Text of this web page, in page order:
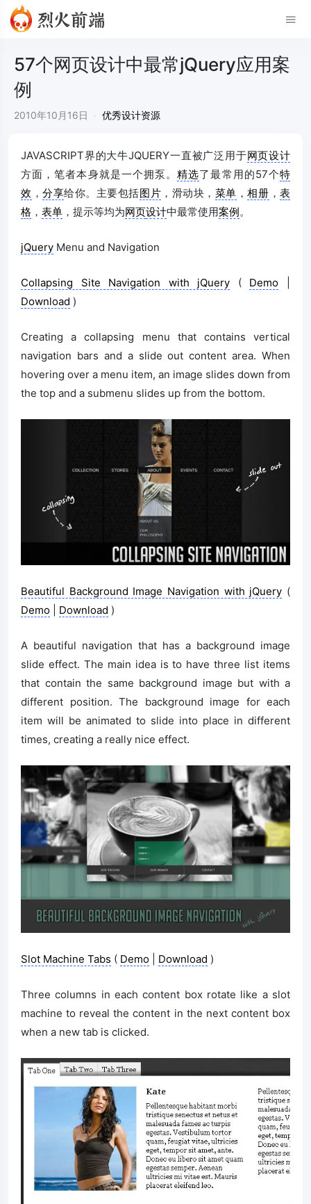
57个网页设计中最常jQuery应用案
例
2010年10月16日 · 优秀设计资源
JAVASCRIPT界的大牛JQUERY一直被广泛用于网页设计
方面，笔者本身就是一个拥泵。精选了最常用的57个特
效 ，分享给你。主要包括图片 ，滑动块， 菜单 ，相册 ，表
格 ， 表单 ，提示等均为网页设计中最常使用案例。
jQuery Menu and Navigation
Collapsing Site Navigation with jQuery ( Demo
Download )
Creating a collapsing menu that contains vertical
navigation bars and a slide out content area. When
hovering over a menu item, an image slides down from
the top and a submenu slides up from the bottom.
Beautiful Background Image Navigation with jQuery (
Demo
Download )
A beautiful navigation that has a background image
slide effect. The main idea is to have three list items
that contain the same background image but with a
different position. The background image for each
item will be animated to slide into place in different
times, creating a really nice effect.
Slot Machine Tabs ( Demo Download )
Three columns in each content box rotate like a slot
machine to reveal the content in the next content box
when a new tab is clicked.